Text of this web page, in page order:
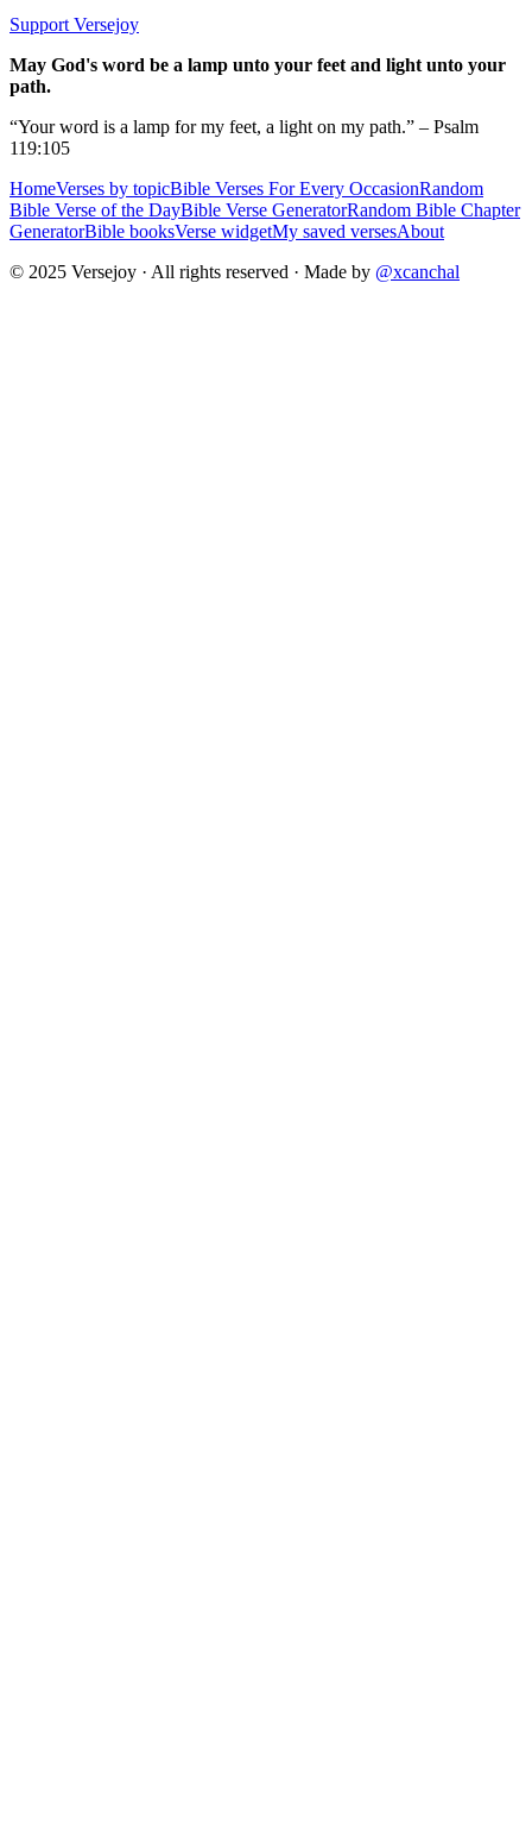
Support Versejoy
May God's word be a lamp unto your feet and light unto your
path.
“Your word is a lamp for my feet, a light on my path.” – Psalm
119:105
HomeVerses by topicBible Verses For Every OccasionRandom
Bible Verse of the DayBible Verse GeneratorRandom Bible Chapter
GeneratorBible booksVerse widgetMy saved versesAbout
© 2025 Versejoy · All rights reserved · Made by @xcanchal